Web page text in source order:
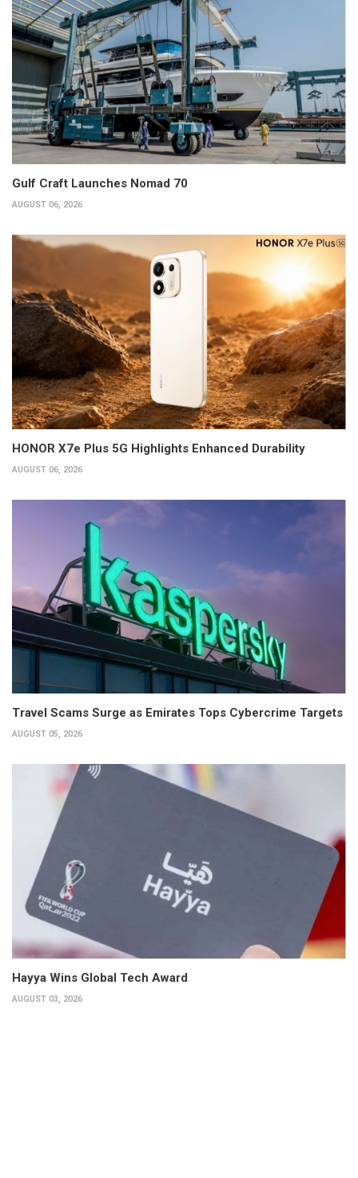
Gulf Craft Launches Nomad 70
AUGUST 06, 2026
HONOR X7e Plus 5G Highlights Enhanced Durability
AUGUST 06, 2026
Travel Scams Surge as Emirates Tops Cybercrime Targets
AUGUST 05, 2026
Hayya Wins Global Tech Award
AUGUST 03, 2026